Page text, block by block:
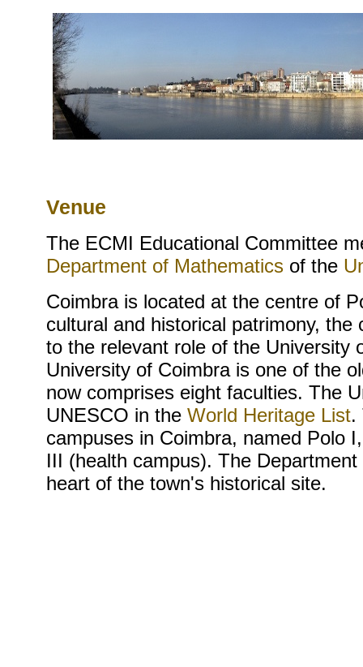
Venue
The ECMI Educational Committee
Department of Mathematics of the
Coimbra is located at the centre of
cultural and historical patrimony,
to the relevant role of the University
University of Coimbra is one of the
now comprises eight faculties. The
UNESCO in the World Heritage List.
campuses in Coimbra, named Polo
III (health campus). The
heart of the town's historical site.